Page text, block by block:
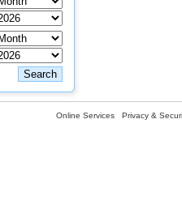
Online Services Privacy &